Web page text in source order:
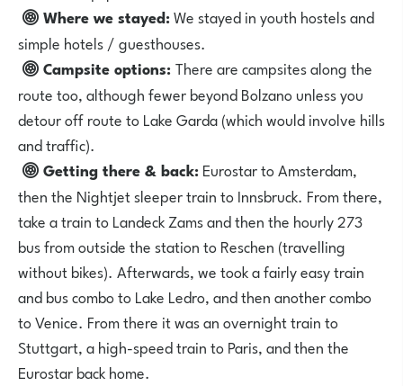
Where we stayed:We stayed inyouth hostelsand
simple hotels / guesthouses.
Campsite options:There are campsites along the
route too, although fewer beyond Bolzano unless you
detour off route to Lake Garda (which would involve hills
and traffic).
Getting there & back:Eurostar to Amsterdam,
then the Nightjet sleeper train to Innsbruck. From there,
take a train to Landeck Zams and then the hourly 273
bus from outside the station to Reschen (travelling
without bikes). Afterwards, we took a fairly easy train
and bus combo to Lake Ledro, and then another combo
to Venice. From there it was an overnight train to
Stuttgart, a high-speed train to Paris, and then the
Eurostar back home.